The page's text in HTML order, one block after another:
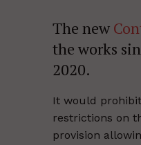
The new
the works
2020.
It would
restrictions on
provision